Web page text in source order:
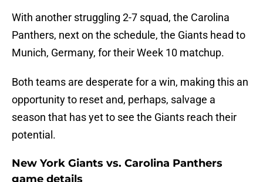
With another struggling 2-7 squad, the Carolina
Panthers, next on the schedule, the Giants head to
Munich, Germany, for their Week 10 matchup.
Both teams are desperate for a win, making this an
opportunity to reset and, perhaps, salvage a
season that has yet to see the Giants reach their
potential.
New York Giants vs. Carolina Panthers
game details